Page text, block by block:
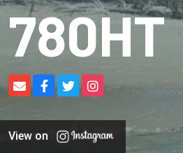
780HT
View on